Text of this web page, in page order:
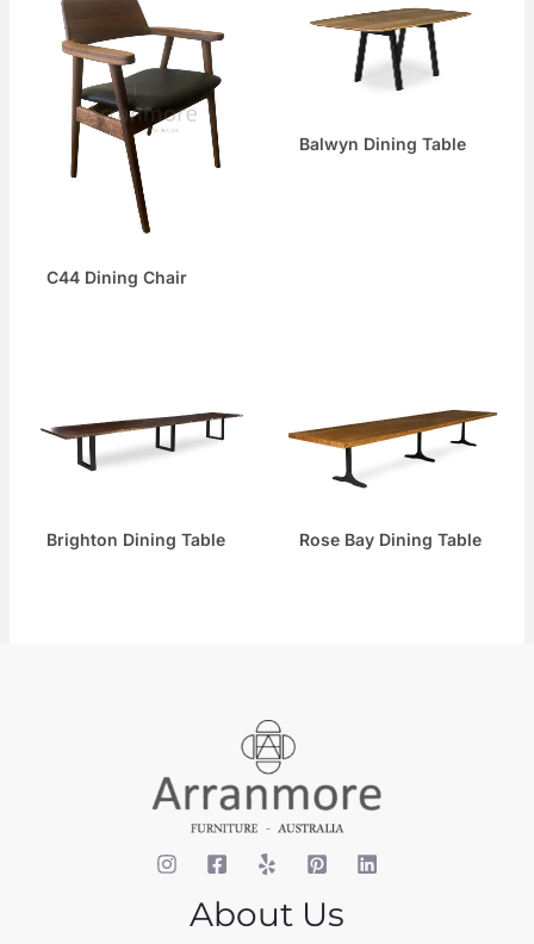
C44 Dining Chair
Balwyn Dining Table
Brighton Dining Table Rose Bay Dining Table
About Us